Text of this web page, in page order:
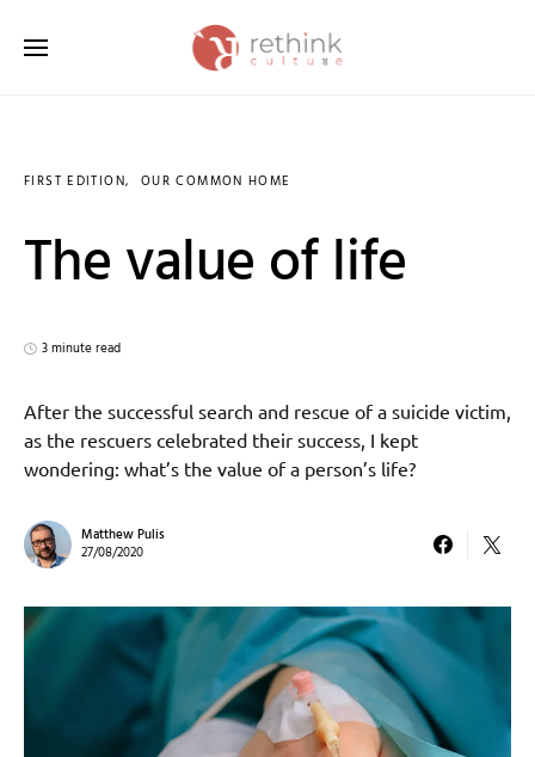
FIRST EDITION OUR COMMON HOME
The value of life
3 minute read
After the successful search and rescue of a suicide victim,
as the rescuers celebrated their success, I kept
wondering: what’s the value of a person’s life?
Matthew Pulis
27/08/2020